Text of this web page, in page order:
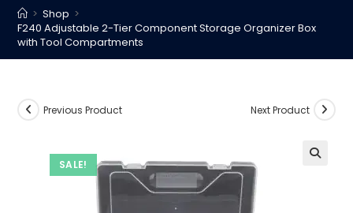
> Shop >
F240 Adjustable 2-Tier Component Storage Organizer Box
with Tool Compartments
SALE!
Previous Product Next Product